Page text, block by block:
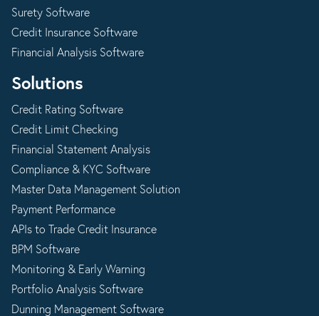
Surety Software
Credit Insurance Software
Financial Analysis Software
Solutions
Credit Rating Software
Credit Limit Checking
Financial Statement Analysis
Compliance & KYC Software
Master Data Management Solution
Payment Performance
APIs to Trade Credit Insurance
BPM Software
Monitoring & Early Warning
Portfolio Analysis Software
Dunning Management Software